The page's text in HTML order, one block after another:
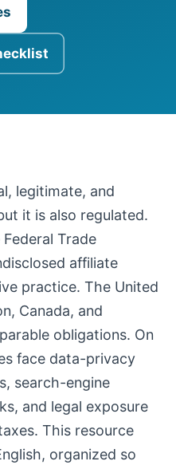
legitimate, and
it is also regulated.
Trade
affiliate
practice. The United
Canada, and
obligations. On
face data-privacy
search-engine
and legal exposure
This resource
organized so